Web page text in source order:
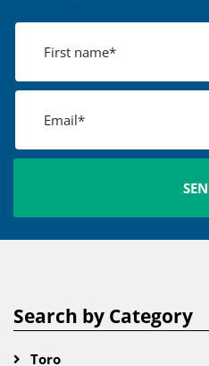
Search by Category
Toro